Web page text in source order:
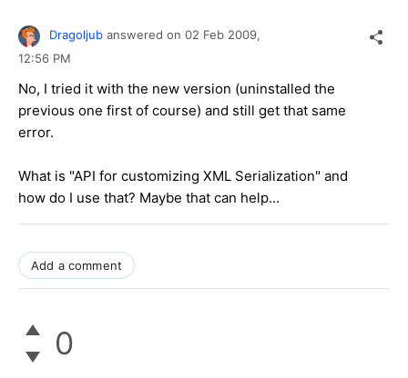
Dragoljub answered on 02 Feb 2009,
12:56 PM
No, I tried it with the new version (uninstalled the
previous one first of course) and still get that same
error.
What is "API for customizing XML Serialization" and
how do I use that? Maybe that can help...
Add a comment
0